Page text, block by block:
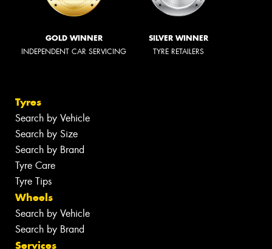
GOLD WINNER
INDEPENDENT CAR SERVICING
SILVER WINNER
TYRE RETAILERS
Tyres
Search by Vehicle
Search by Size
Search by Brand
Tyre Care
Tyre Tips
Wheels
Search by Vehicle
Search by Brand
Services